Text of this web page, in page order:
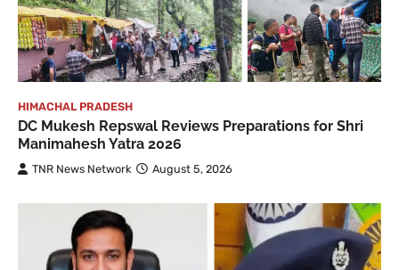
HIMACHAL PRADESH
DC Mukesh Repswal Reviews Preparations for Shri
Manimahesh Yatra 2026
TNR News Network August 5, 2026